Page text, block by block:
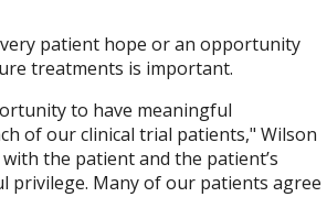
patient hope or an opportunity
treatments is important.
to have meaningful
of our clinical trial patients," Wilson
the patient and the patient’s
privilege. Many of our patients agree